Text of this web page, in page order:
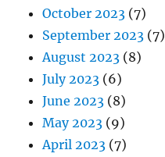
October 2023 (7)
September 2023 (7)
August 2023 (8)
July 2023 (6)
June 2023 (8)
May 2023 (9)
April 2023 (7)